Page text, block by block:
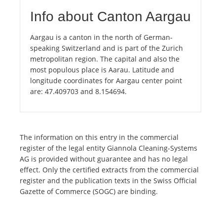
Info about Canton Aargau
Aargau is a canton in the north of German-
speaking Switzerland and is part of the Zurich
metropolitan region. The capital and also the
most populous place is Aarau. Latitude and
longitude coordinates for Aargau center point
are: 47.409703 and 8.154694.
The information on this entry in the commercial
register of the legal entity Giannola Cleaning-Systems
AG is provided without guarantee and has no legal
effect. Only the certified extracts from the commercial
register and the publication texts in the Swiss Official
Gazette of Commerce (SOGC) are binding.